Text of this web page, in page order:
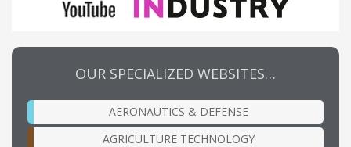
OUR SPECIALIZED WEBSITES…
AERONAUTICS & DEFENSE
AGRICULTURE TECHNOLOGY